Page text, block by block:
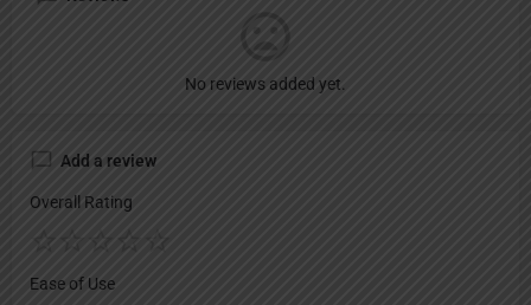
No reviews added yet.
Add a review
Overall Rating
Ease of Use